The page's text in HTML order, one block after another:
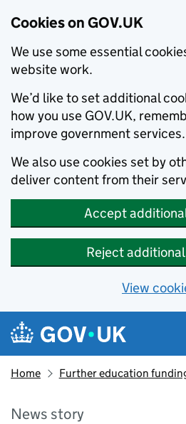
Cookies on GOV.UK
We use some essential
website work.
We’d like to set additional
how you use GOV.UK,
improve government services.
We also use cookies set by
deliver content from their
Accept
Reject
View
Skip to main content
Navigation menu
Home Further education
News story